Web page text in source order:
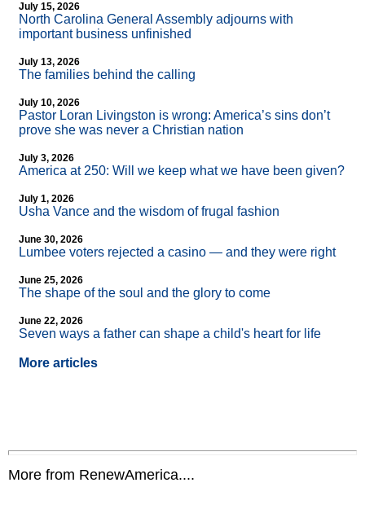
July 15, 2026
North Carolina General Assembly adjourns with
important business unfinished
July 13, 2026
The families behind the calling
July 10, 2026
Pastor Loran Livingston is wrong: America’s sins don’t
prove she was never a Christian nation
July 3, 2026
America at 250: Will we keep what we have been given?
July 1, 2026
Usha Vance and the wisdom of frugal fashion
June 30, 2026
Lumbee voters rejected a casino — and they were right
June 25, 2026
The shape of the soul and the glory to come
June 22, 2026
Seven ways a father can shape a child's heart for life
More articles
More from RenewAmerica....